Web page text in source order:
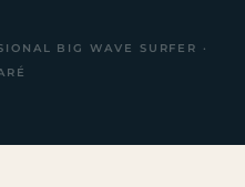
BIG WAVE SURFER ·